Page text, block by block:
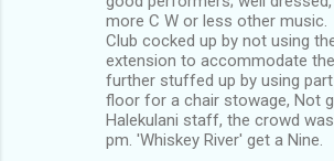
more C W or less other music.
Club cocked up by not using
extension to accommodate
further stuffed up by using
floor for a chair stowage, Not
Halekulani staff, the crowd
pm. 'Whiskey River' get a Nine.